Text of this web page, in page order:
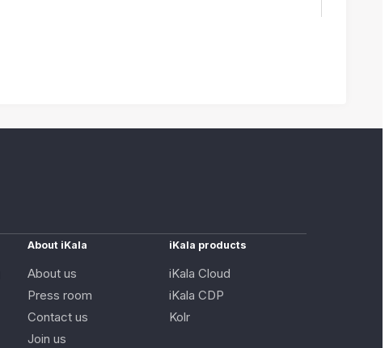
About iKala
About us
Press room
Contact us
Join us
iKala products
iKala Cloud
iKala CDP
Kolr